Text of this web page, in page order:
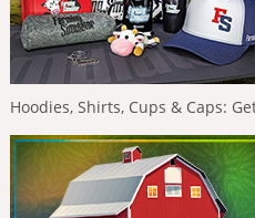
Hoodies, Shirts, Cups & Caps: